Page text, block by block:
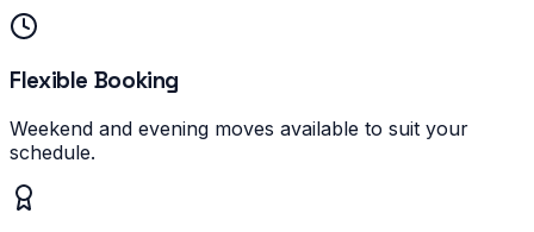
Flexible Booking
Weekend and evening moves available to suit your
schedule.